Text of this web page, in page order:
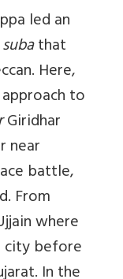
led an
subathat
Here,
to
Giridhar
near
battle,
From
where
city before